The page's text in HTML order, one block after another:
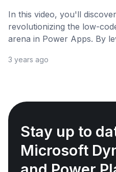
In this video, you'll
revolutionizing the low-
arena in Power Apps. By
3 years ago
Stay up to
Microsoft